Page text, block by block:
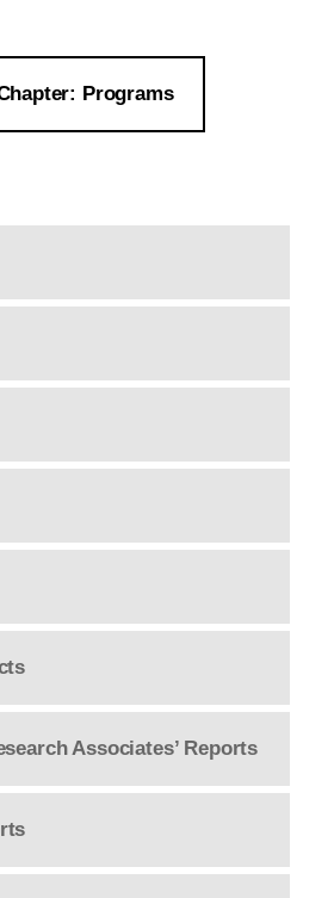
Associates’ Reports
Programs